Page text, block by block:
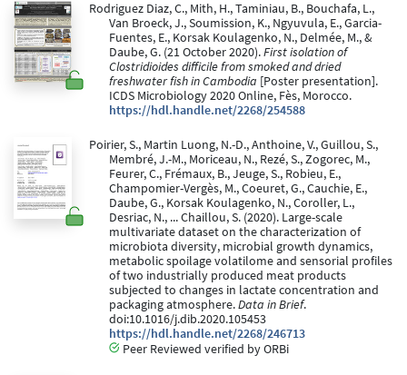
Rodriguez Diaz, C., Mith, H., Taminiau, B., Bouchafa, L.,
Van Broeck, J., Soumission, K., Ngyuvula, E., Garcia-
Fuentes, E., Korsak Koulagenko, N., Delmée, M., &
Daube, G. (21 October 2020).First isolation of
Clostridioides difficile from smoked and dried
freshwater fish in Cambodia [Poster presentation].
ICDS Microbiology 2020 Online, Fès, Morocco.
https://hdl.handle.net/2268/254588
Poirier, S., Martin Luong, N.-D., Anthoine, V., Guillou, S.,
Membré, J.-M., Moriceau, N., Rezé, S., Zogorec, M.,
Feurer, C., Frémaux, B., Jeuge, S., Robieu, E.,
Champomier-Vergès, M., Coeuret, G., Cauchie, E.,
Daube, G., Korsak Koulagenko, N., Coroller, L.,
Desriac, N., ... Chaillou, S. (2020). Large-scale
multivariate dataset on the characterization of
microbiota diversity, microbial growth dynamics,
metabolic spoilage volatilome and sensorial profiles
of two industrially produced meat products
subjected to changes in lactate concentration and
packaging atmosphere.Data in Brief.
doi:10.1016/j.dib.2020.105453
https://hdl.handle.net/2268/246713
Peer Reviewed verified by ORBi